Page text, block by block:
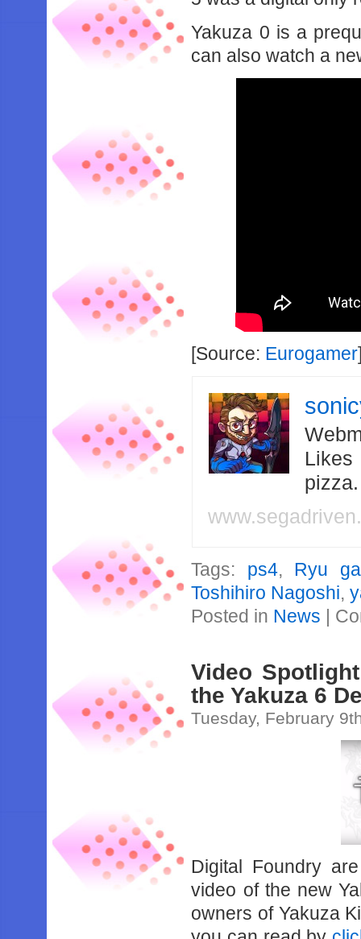
Yakuza 0 is a
can also watch a
[Source: Eurogamer
Likes
Tags: ps4, Ryu
Toshihiro Nagoshi,
Posted in News |
Video
the Yakuza 6
Tuesday, February
Digital Foundry
video of the new
owners of Yakuza